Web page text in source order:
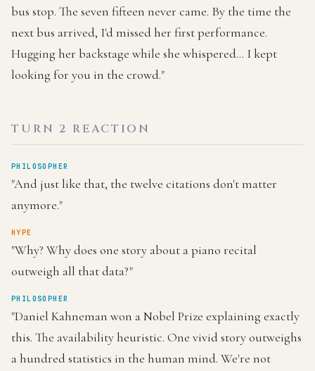
bus stop. The seven fifteen never came. By the time the
next bus arrived, I'd missed her first performance.
Hugging her backstage while she whispered... I kept
looking for you in the crowd."
TURN 2 REACTION
PHILOSOPHER
"And just like that, the twelve citations don't matter
anymore."
HYPE
"Why? Why does one story about a piano recital
outweigh all that data?"
PHILOSOPHER
"Daniel Kahneman won a Nobel Prize explaining exactly
this. The availability heuristic. One vivid story outweighs
a hundred statistics in the human mind. We're not